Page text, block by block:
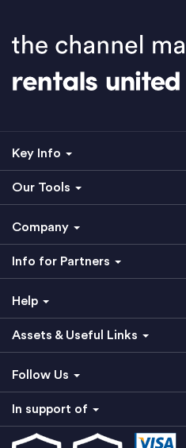
Key Info
Our Tools
Company
Info for Partners
Help
Assets & Useful Links
Follow Us
In support of